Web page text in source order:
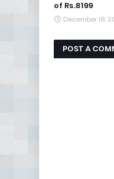
of Rs.8199
December 18,
POST A